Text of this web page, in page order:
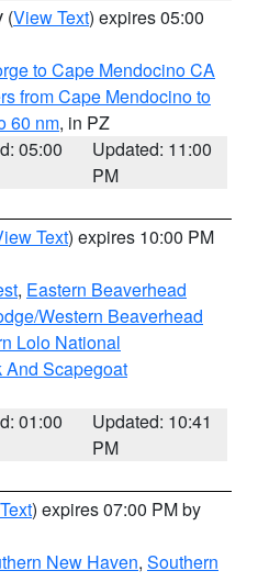
(View Text) expires 05:00
to Cape Mendocino CA
from Cape Mendocino to
60 nm, in PZ
05:00
Updated: 11:00
PM
Text) expires 10:00 PM
, Eastern Beaverhead
Western Beaverhead
Lolo National
And Scapegoat
01:00
Updated: 10:41
PM
) expires 07:00 PM by
New Haven, Southern